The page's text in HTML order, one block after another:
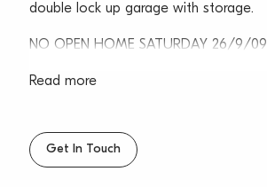
double lock up garage with storage.
NO OPEN HOME SATURDAY 26/9/09
Read more
Get In Touch